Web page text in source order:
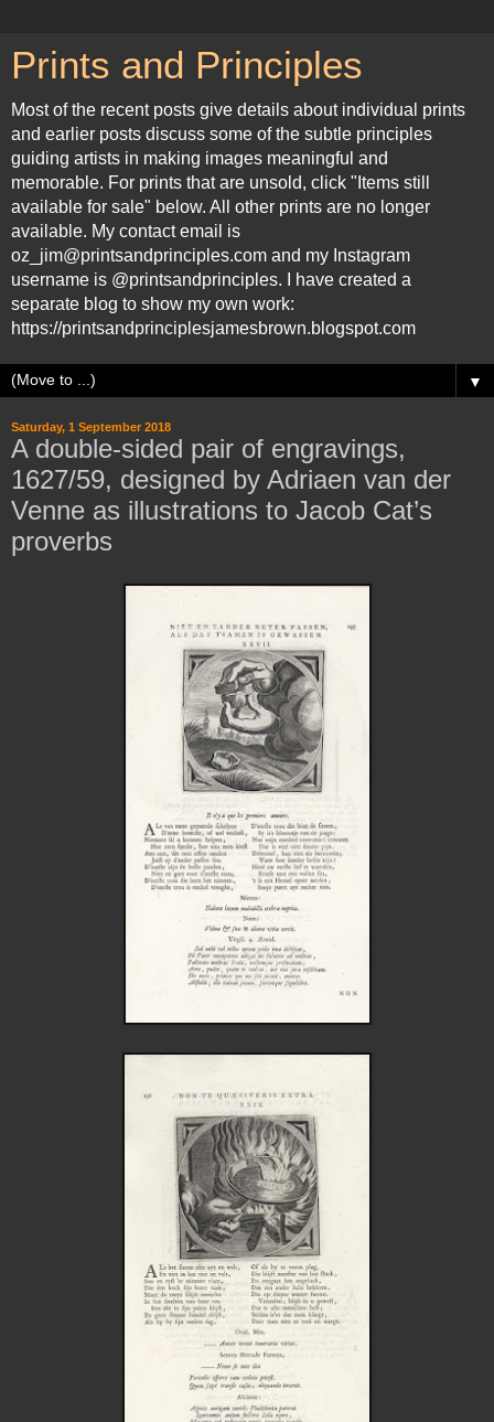
Prints and Principles
Most of the recent posts give details about individual prints
and earlier posts discuss some of the subtle principles
guiding artists in making images meaningful and
memorable. For prints that are unsold, click "Items still
available for sale" below. All other prints are no longer
available. My contact email is
oz_jim@printsandprinciples.com and my Instagram
username is @printsandprinciples. I have created a
separate blog to show my own work:
https://printsandprinciplesjamesbrown.blogspot.com
▼
Saturday, 1 September 2018
A double-sided pair of engravings,
1627/59, designed by Adriaen van der
Venne as illustrations to Jacob Cat’s
proverbs